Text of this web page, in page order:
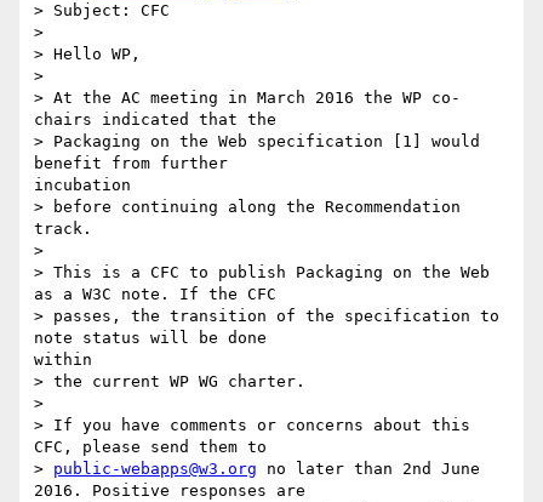
> Subject: CFC
>
> Hello WP,
>
> At the AC meeting in March 2016 the WP co-
chairs indicated that the
> Packaging on the Web specification [1] would
benefit from further
incubation
> before continuing along the Recommendation
track.
>
> This is a CFC to publish Packaging on the Web
as a W3C note. If the CFC
> passes, the transition of the specification to
note status will be done
within
> the current WP WG charter.
>
> If you have comments or concerns about this
CFC, please send them to
> public-webapps@w3.org no later than 2nd June
2016. Positive responses are